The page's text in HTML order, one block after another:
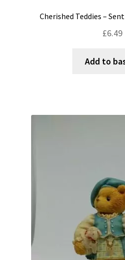
Cherished Teddies –
£6.49
Add to